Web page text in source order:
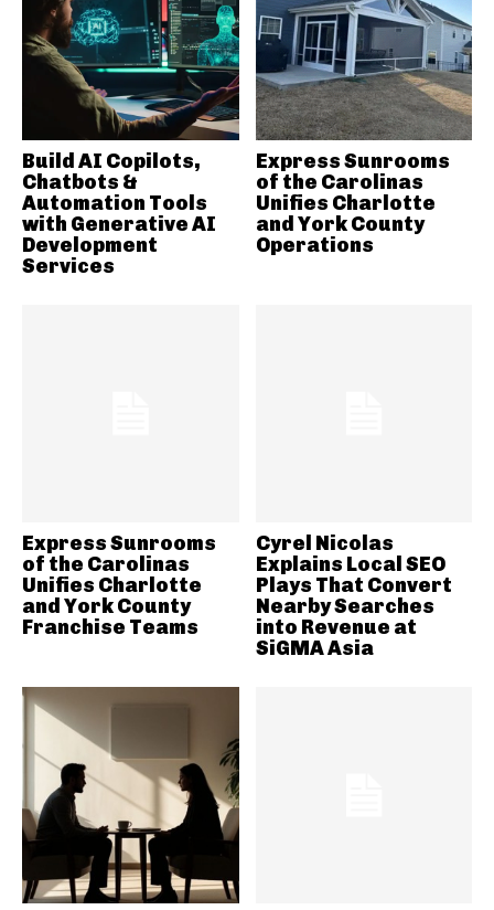
Build AI Copilots,
Chatbots &
Automation Tools
with Generative AI
Development
Services
Express Sunrooms
of the Carolinas
Unifies Charlotte
and York County
Operations
Express Sunrooms
of the Carolinas
Unifies Charlotte
and York County
Franchise Teams
Cyrel Nicolas
Explains Local SEO
Plays That Convert
Nearby Searches
into Revenue at
SiGMA Asia